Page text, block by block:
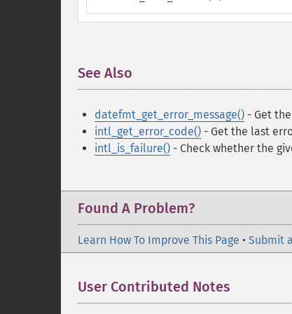
See Also
datefmt_get_error_message() - Get
intl_get_error_code() - Get the last
intl_is_failure() - Check whether the
Found A Problem?
Learn How To Improve This Page • Submit
User Contributed Notes